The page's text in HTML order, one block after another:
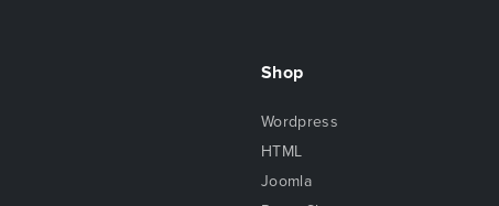
Shop
Wordpress
HTML
Joomla